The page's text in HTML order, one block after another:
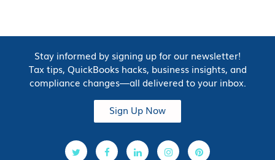
Stay informed by signing up for our newsletter!
Tax tips, QuickBooks hacks, business insights, and
compliance changes—all delivered to your inbox.
Sign Up Now